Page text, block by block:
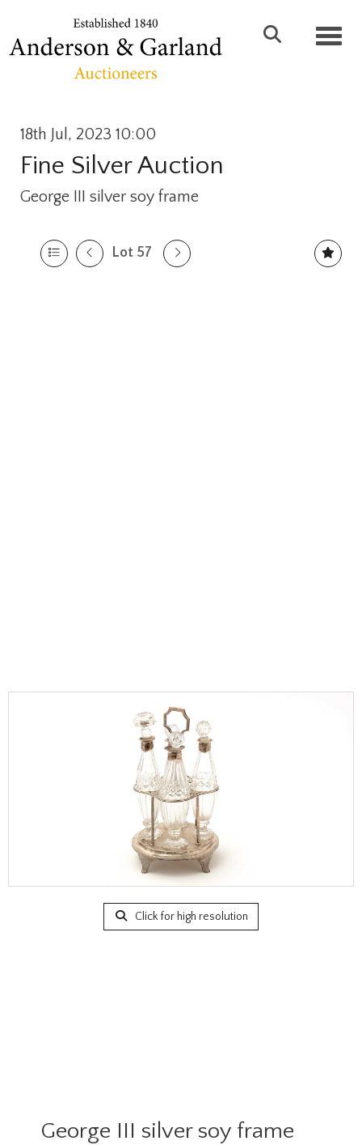
18th Jul, 2023 10:00
Fine Silver Auction
George III silver soy frame
Lot 57
Click for high resolution
George III silver soy frame